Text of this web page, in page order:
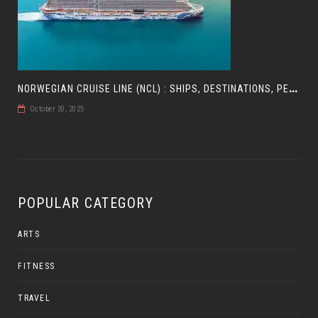
N
ORWEGIAN CRUISE LINE (NCL) : SHIPS, DESTINATIONS, PERKS, AND HOW TO CHOOSE YOUR CRUISE
October 30, 2025
POPULAR CATEGORY
ARTS
FITNESS
TRAVEL